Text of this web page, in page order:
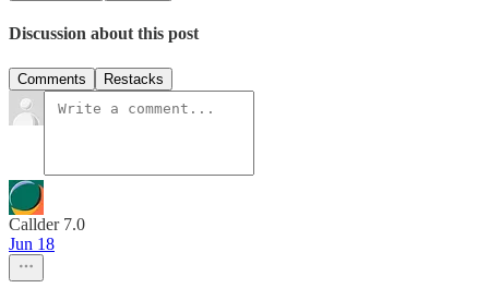
Discussion about this post
Comments Restacks
Callder 7.0
Jun 18